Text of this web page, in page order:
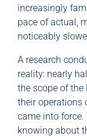
increasingly
pace of actual,
noticeably
A research
reality: nearly
the scope of the
their operations
came into
knowing about